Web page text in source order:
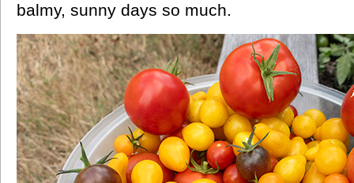
balmy, sunny days so much.